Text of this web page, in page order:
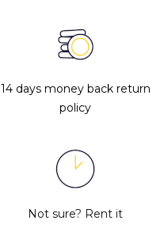
14 days money back return
policy
Not sure? Rent it